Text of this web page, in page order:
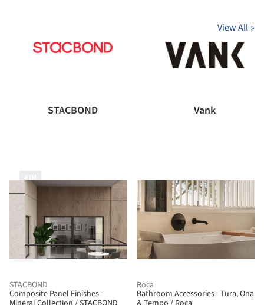
View All »
STACBOND Vank
STACBOND
Composite Panel Finishes -
Roca
Bathroom Accessories - Tura, Ona